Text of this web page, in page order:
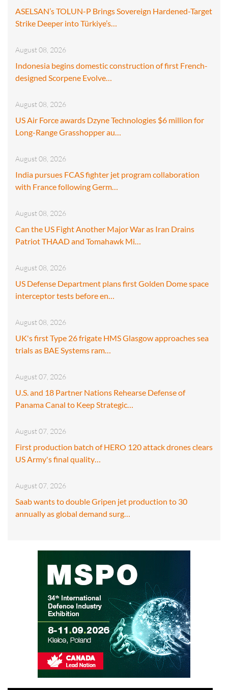
ASELSAN’s TOLUN-P Brings Sovereign Hardened-Target
Strike Deeper into Türkiye’s…
August 08, 2026
Indonesia begins domestic construction of first French-
designed Scorpene Evolve…
August 08, 2026
US Air Force awards Dzyne Technologies $6 million for
Long-Range Grasshopper au…
August 08, 2026
India pursues FCAS fighter jet program collaboration
with France following Germ…
August 08, 2026
Can the US Fight Another Major War as Iran Drains
Patriot THAAD and Tomahawk Mi…
August 08, 2026
US Defense Department plans first Golden Dome space
interceptor tests before en…
August 08, 2026
UK's first Type 26 frigate HMS Glasgow approaches sea
trials as BAE Systems ram…
August 07, 2026
U.S. and 18 Partner Nations Rehearse Defense of
Panama Canal to Keep Strategic…
August 07, 2026
First production batch of HERO 120 attack drones clears
US Army's final quality…
August 07, 2026
Saab wants to double Gripen jet production to 30
annually as global demand surg…